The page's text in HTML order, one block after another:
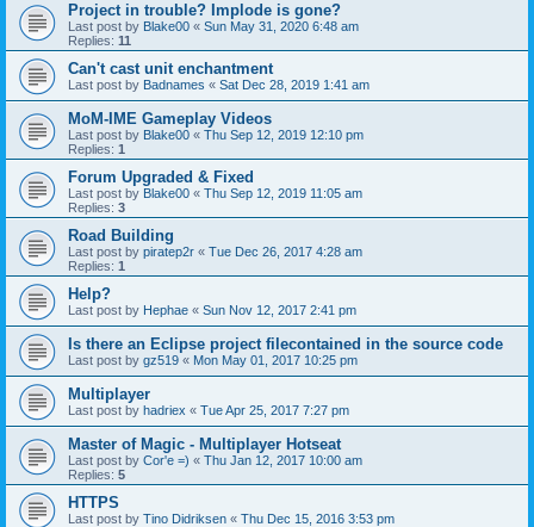
Project in trouble? Implode is gone?
Last post by Blake00 « Sun May 31, 2020 6:48 am
Replies: 11
Can't cast unit enchantment
Last post by Badnames « Sat Dec 28, 2019 1:41 am
MoM-IME Gameplay Videos
Last post by Blake00 « Thu Sep 12, 2019 12:10 pm
Replies: 1
Forum Upgraded & Fixed
Last post by Blake00 « Thu Sep 12, 2019 11:05 am
Replies: 3
Road Building
Last post by piratep2r « Tue Dec 26, 2017 4:28 am
Replies: 1
Help?
Last post by Hephae « Sun Nov 12, 2017 2:41 pm
Is there an Eclipse project filecontained in the source code
Last post by gz519 « Mon May 01, 2017 10:25 pm
Multiplayer
Last post by hadriex « Tue Apr 25, 2017 7:27 pm
Master of Magic - Multiplayer Hotseat
Last post by Cor'e =) « Thu Jan 12, 2017 10:00 am
Replies: 5
HTTPS
Last post by Tino Didriksen « Thu Dec 15, 2016 3:53 pm